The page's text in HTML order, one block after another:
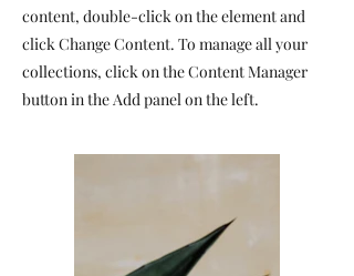
content, double-click on the element and
click Change Content. To manage all your
collections, click on the Content Manager
button in the Add panel on the left.